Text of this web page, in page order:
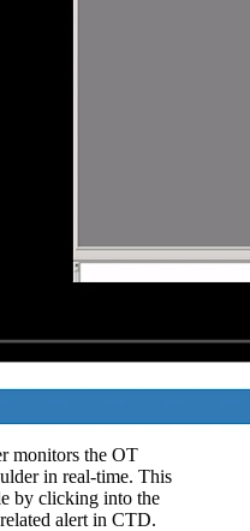
monitors the OT
in real-time. This
by clicking into the
alert in CTD.